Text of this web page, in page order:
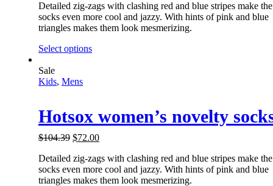
Detailed zig-zags with clashing red and blue stripes make the
socks even more cool and jazzy. With hints of pink and blue
triangles makes them look mesmerizing.
Select options
Sale
Kids, Mens
Hotsox women’s novelty
$104.39 $72.00
Detailed zig-zags with clashing red and blue stripes make the
socks even more cool and jazzy. With hints of pink and blue
triangles makes them look mesmerizing.